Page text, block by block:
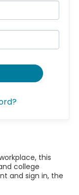
this
college
and sign in, the